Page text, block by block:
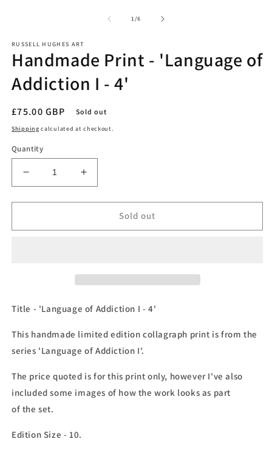
1/of
6
RUSSELL HUGHES ART
Handmade Print - 'Language of
Addiction I - 4'
Regular
price
£75.00 GBP Sold out
Shipping calculated at checkout.
Quantity
Decrease
quantity
for
Print
-
4&#39;
Increase
quantity
for
Handmade
Print
-
Sold out
Title - 'Language of Addiction I - 4'
This handmade limited edition collagraph print is from the
series 'Language of Addiction I'.
The price quoted is for this print only, however I've also
included some images of how the work looks as part
of the set.
Edition Size - 10.